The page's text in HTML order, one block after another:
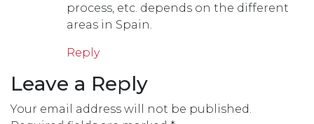
process, etc. depends on the different
areas in Spain.
Reply
Leave a Reply
Your email address will not be published.